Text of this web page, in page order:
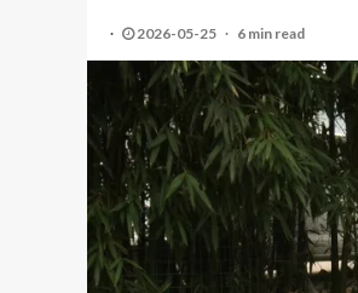
2026-05-25 6 min read